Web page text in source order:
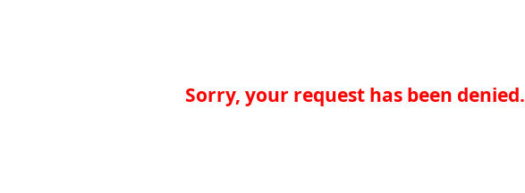
Sorry, your request has been denied.